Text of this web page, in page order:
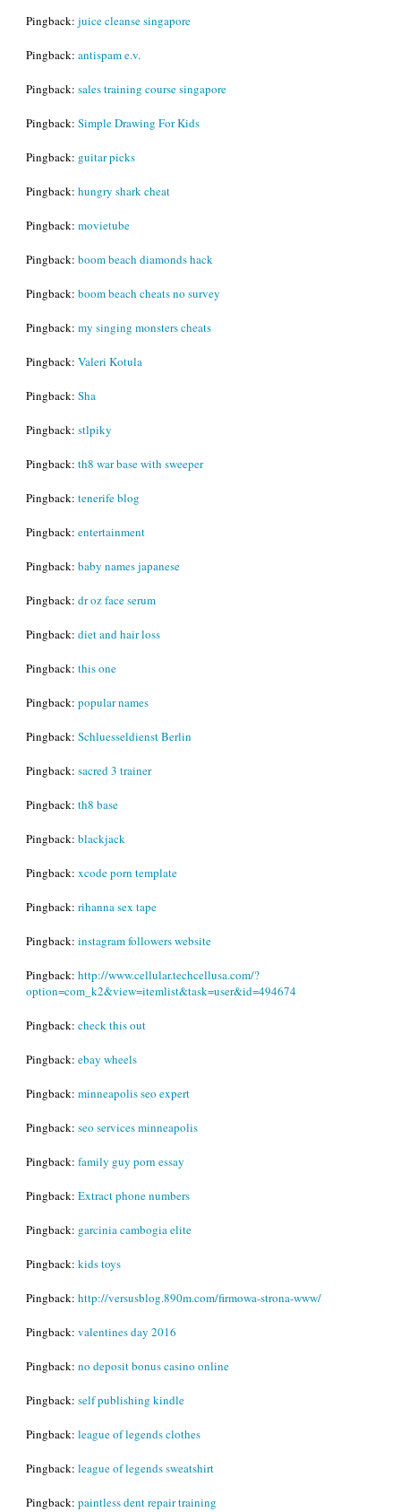
Pingback: juice cleanse singapore
Pingback: antispam e.v.
Pingback: sales training course singapore
Pingback: Simple Drawing For Kids
Pingback: guitar picks
Pingback: hungry shark cheat
Pingback: movietube
Pingback: boom beach diamonds hack
Pingback: boom beach cheats no survey
Pingback: my singing monsters cheats
Pingback: Valeri Kotula
Pingback: Sha
Pingback: stlpiky
Pingback: th8 war base with sweeper
Pingback: tenerife blog
Pingback: entertainment
Pingback: baby names japanese
Pingback: dr oz face serum
Pingback: diet and hair loss
Pingback: this one
Pingback: popular names
Pingback: Schluesseldienst Berlin
Pingback: sacred 3 trainer
Pingback: th8 base
Pingback: blackjack
Pingback: xcode porn template
Pingback: rihanna sex tape
Pingback: instagram followers website
Pingback: http://www.cellular.techcellusa.com/?
option=com_k2&view=itemlist&task=user&id=494674
Pingback: check this out
Pingback: ebay wheels
Pingback: minneapolis seo expert
Pingback: seo services minneapolis
Pingback: family guy porn essay
Pingback: Extract phone numbers
Pingback: garcinia cambogia elite
Pingback: kids toys
Pingback: http://versusblog.890m.com/firmowa-strona-www/
Pingback: valentines day 2016
Pingback: no deposit bonus casino online
Pingback: self publishing kindle
Pingback: league of legends clothes
Pingback: league of legends sweatshirt
Pingback: paintless dent repair training